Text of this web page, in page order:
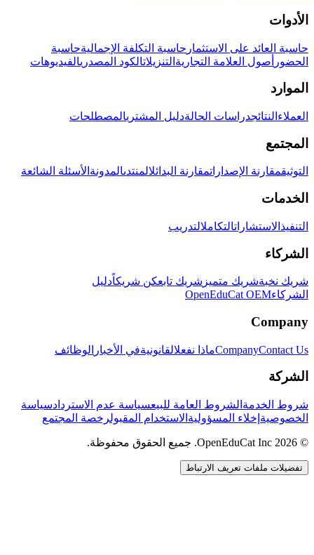
الأدوات
حاسبة العائد على الاستثمار حاسبة التكلفة الإجماليةحاسبة
الحضور أصول العلامة التجارية التنزيلاتالكود المصدريالفيديوهات
الموارد
العملاء النتائجدراسات الحالةدليل المشتريالمصطلحات
المجتمع
التوثيقمقارنة الإصداراتمقارنة البدائلالمنتدىالمدونة الأسئلة الشائعة
الخدمات
التنفيذ الاستشاراتالتكاملالتدريب
الشركاء
شريك نخبةشريك متميز شريك تابعكن شريكاًدليل
الشركاءOpenEduCat OEM
Company
CompanyContact Us ماذا نفعلالقانونيةفي الأخبار الوظائف
الشركة
شروط الخدمة الشروط العامة للبيعسياسة عدم الاستردادسياسة
الخصوصية إخلاء المسؤولية الاستخدام المقبولرخصة المجتمع
© 2026 OpenEduCat Inc. جميع الحقوق محفوظة.
تفضيلات ملفات تعريف الارتباط